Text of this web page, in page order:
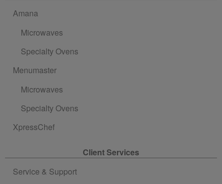
Amana
Microwaves
Specialty Ovens
Menumaster
Microwaves
Specialty Ovens
XpressChef
Client Services
Service & Support